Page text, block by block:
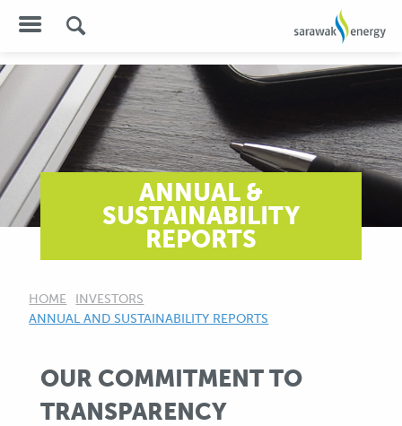
ANNUAL &
SUSTAINABILITY
REPORTS
HOME
INVESTORS
CURRENT:
ANNUAL AND SUSTAINABILITY REPORTS
OUR COMMITMENT TO
TRANSPARENCY